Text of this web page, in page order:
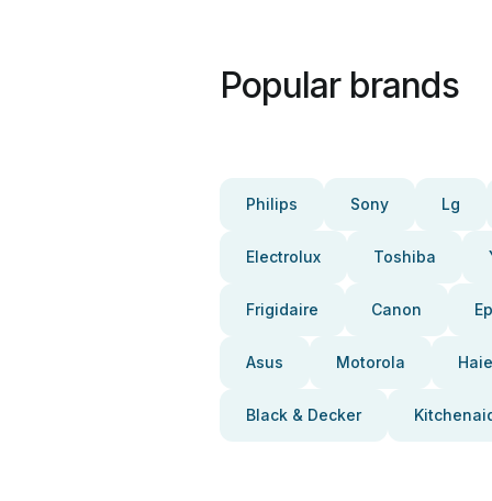
Popular brands
Philips Sony Lg
Electrolux Toshiba
Frigidaire Canon
Asus Motorola
Black & Decker